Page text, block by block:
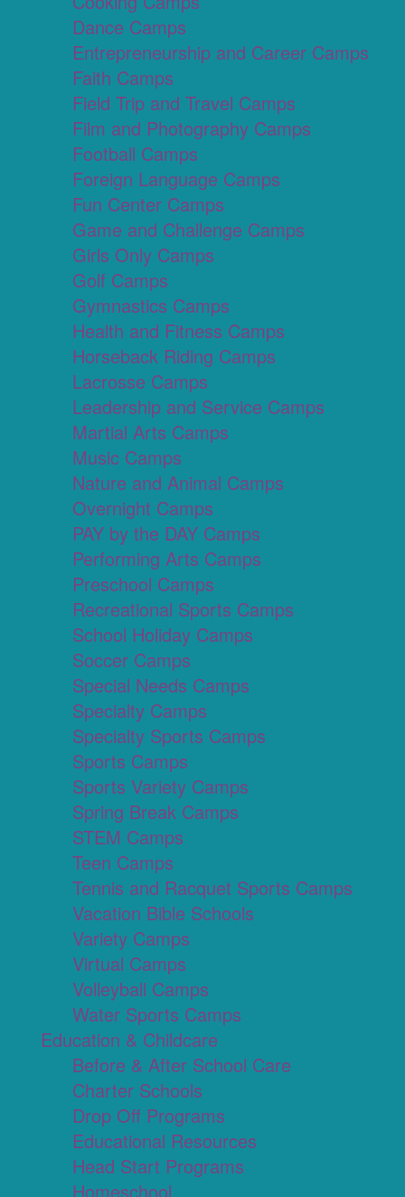
Dance Camps
Entrepreneurship and Career Camps
Faith Camps
Field Trip and Travel Camps
Film and Photography Camps
Football Camps
Foreign Language Camps
Fun Center Camps
Game and Challenge Camps
Girls Only Camps
Golf Camps
Gymnastics Camps
Health and Fitness Camps
Horseback Riding Camps
Lacrosse Camps
Leadership and Service Camps
Martial Arts Camps
Music Camps
Nature and Animal Camps
Overnight Camps
PAY by the DAY Camps
Performing Arts Camps
Preschool Camps
Recreational Sports Camps
School Holiday Camps
Soccer Camps
Special Needs Camps
Specialty Camps
Specialty Sports Camps
Sports Camps
Sports Variety Camps
Spring Break Camps
STEM Camps
Teen Camps
Tennis and Racquet Sports Camps
Vacation Bible Schools
Variety Camps
Virtual Camps
Volleyball Camps
Water Sports Camps
Education & Childcare
Before & After School Care
Charter Schools
Drop Off Programs
Educational Resources
Head Start Programs
Homeschool